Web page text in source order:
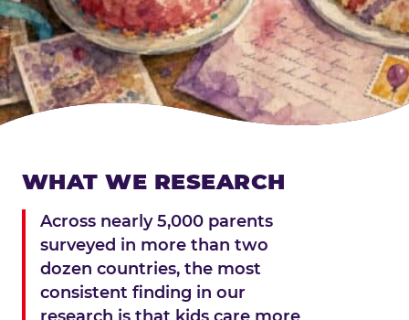
WHAT WE RESEARCH
Across nearly 5,000 parents
surveyed in more than two
dozen countries, the most
consistent finding in our
research is that kids care more